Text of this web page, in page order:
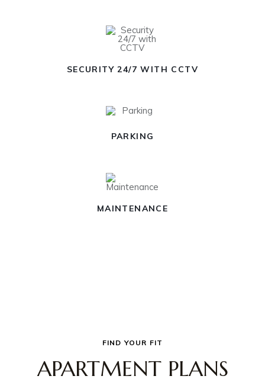
SECURITY 24/7 WITH CCTV
PARKING
MAINTENANCE
FIND YOUR FIT
APARTMENT PLANS